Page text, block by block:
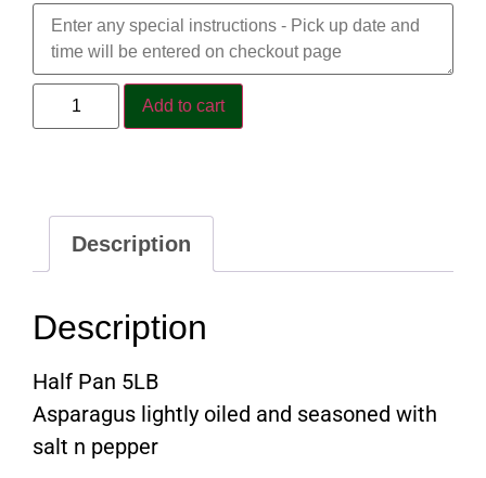
Add to cart
Description
Description
Half Pan 5LB
Asparagus lightly oiled and seasoned with
salt n pepper